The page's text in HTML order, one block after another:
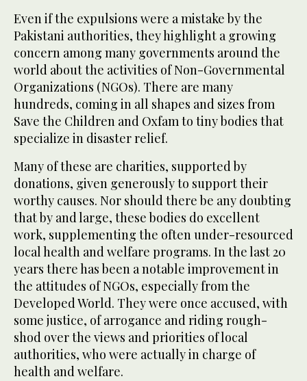
Even if the expulsions were a mistake by the
Pakistani authorities, they highlight a growing
concern among many governments around the
world about the activities of Non-Governmental
Organizations (NGOs). There are many
hundreds, coming in all shapes and sizes from
Save the Children and Oxfam to tiny bodies that
specialize in disaster relief.
Many of these are charities, supported by
donations, given generously to support their
worthy causes. Nor should there be any doubting
that by and large, these bodies do excellent
work, supplementing the often under-resourced
local health and welfare programs. In the last 20
years there has been a notable improvement in
the attitudes of NGOs, especially from the
Developed World. They were once accused, with
some justice, of arrogance and riding rough-
shod over the views and priorities of local
authorities, who were actually in charge of
health and welfare.